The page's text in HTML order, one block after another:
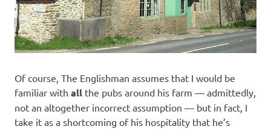
Of course, The Englishman assumes that I would be
familiar with all the pubs around his farm — admittedly,
not an altogether incorrect assumption — but in fact, I
take it as a shortcoming of his hospitality that he’s